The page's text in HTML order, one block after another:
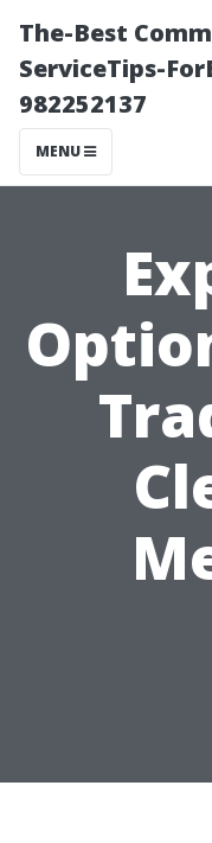
The-Best
ServiceTips-
982252137
MENU